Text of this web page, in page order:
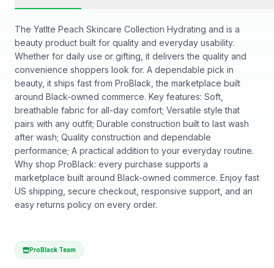
The Yatlte Peach Skincare Collection Hydrating and is a
beauty product built for quality and everyday usability.
Whether for daily use or gifting, it delivers the quality and
convenience shoppers look for. A dependable pick in
beauty, it ships fast from ProBlack, the marketplace built
around Black-owned commerce. Key features: Soft,
breathable fabric for all-day comfort; Versatile style that
pairs with any outfit; Durable construction built to last wash
after wash; Quality construction and dependable
performance; A practical addition to your everyday routine.
Why shop ProBlack: every purchase supports a
marketplace built around Black-owned commerce. Enjoy fast
US shipping, secure checkout, responsive support, and an
easy returns policy on every order.
ProBlack Team